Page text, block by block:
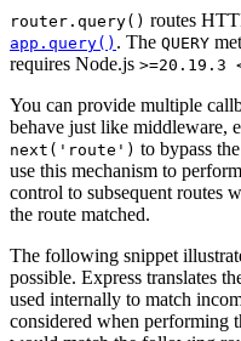
router.query() routes
app.query() . The QUERY
requires Node.js >=20.19.3
You can provide multiple
behave just like middleware,
next('route') to bypass
use this mechanism to
control to subsequent routes
the route matched.
The following snippet
possible. Express translates
used internally to match
considered when performing